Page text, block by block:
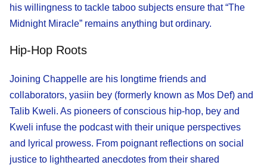
his willingness to tackle taboo subjects ensure that “The
Midnight Miracle” remains anything but ordinary.
Hip-Hop Roots
Joining Chappelle are his longtime friends and
collaborators, yasiin bey (formerly known as Mos Def) and
Talib Kweli. As pioneers of conscious hip-hop, bey and
Kweli infuse the podcast with their unique perspectives
and lyrical prowess. From poignant reflections on social
justice to lighthearted anecdotes from their shared